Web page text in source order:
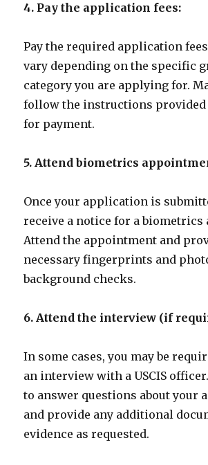
4. Pay the application fees:
Pay the required application
vary depending on the specific
category you are applying for.
follow the instructions provided
for payment.
5. Attend biometrics
Once your application is
receive a notice for a biometrics
Attend the appointment and
necessary fingerprints and
background checks.
6. Attend the interview (if
In some cases, you may be
an interview with a USCIS
to answer questions about your
and provide any additional
evidence as requested.